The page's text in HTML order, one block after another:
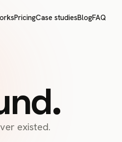
PricingCase studiesBlogFAQ
existed.